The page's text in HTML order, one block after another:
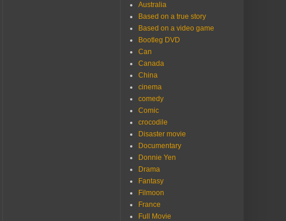
Australia
Based on a true story
Based on a video game
Bootleg DVD
Can
Canada
China
cinema
comedy
Comic
crocodile
Disaster movie
Documentary
Donnie Yen
Drama
Fantasy
Filmoon
France
Full Movie